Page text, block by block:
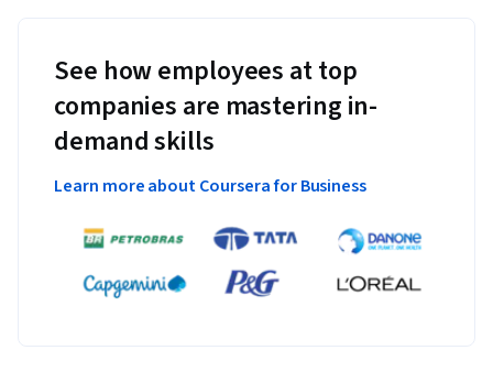
See how employees at top
companies are mastering in-
demand skills
Learn more about Coursera for Business